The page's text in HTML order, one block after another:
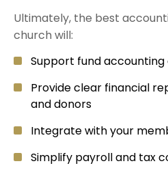
Ultimately, the best
church will:
Support fund
Provide clear financial
and donors
Integrate with your
Simplify payroll and tax